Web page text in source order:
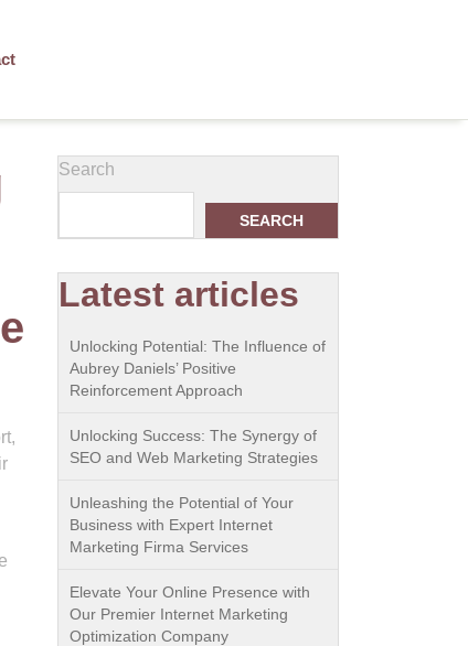
Search
SEARCH
Latest articles
Unlocking Potential: The Influence of
Aubrey Daniels’ Positive
Reinforcement Approach
Unlocking Success: The Synergy of
SEO and Web Marketing Strategies
Unleashing the Potential of Your
Business with Expert Internet
Marketing Firma Services
Elevate Your Online Presence with
Our Premier Internet Marketing
Optimization Company